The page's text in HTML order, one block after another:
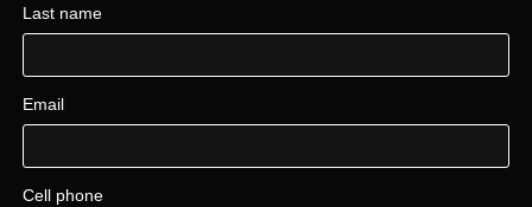
Last name
Email
Cell phone